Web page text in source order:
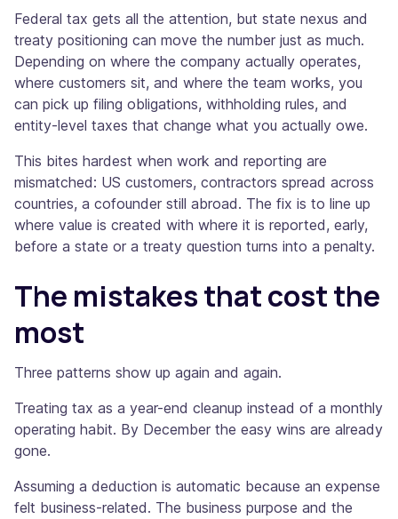
Federal tax gets all the attention, but state nexus and
treaty positioning can move the number just as much.
Depending on where the company actually operates,
where customers sit, and where the team works, you
can pick up filing obligations, withholding rules, and
entity-level taxes that change what you actually owe.
This bites hardest when work and reporting are
mismatched: US customers, contractors spread across
countries, a cofounder still abroad. The fix is to line up
where value is created with where it is reported, early,
before a state or a treaty question turns into a penalty.
The mistakes that cost the
most
Three patterns show up again and again.
Treating tax as a year-end cleanup instead of a monthly
operating habit. By December the easy wins are already
gone.
Assuming a deduction is automatic because an expense
felt business-related. The business purpose and the